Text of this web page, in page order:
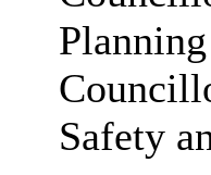
Safety